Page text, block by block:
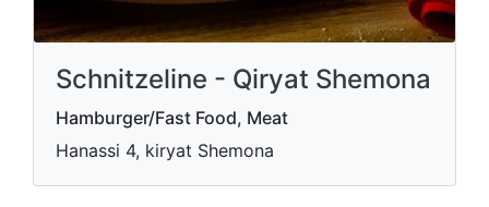
Schnitzeline - Qiryat Shemona
Hamburger/Fast Food, Meat
Hanassi 4, kiryat Shemona